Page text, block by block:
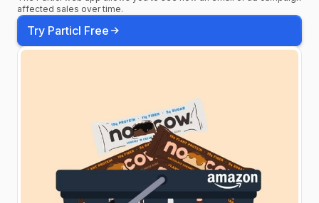
affected sales over time.
Try Particl Free